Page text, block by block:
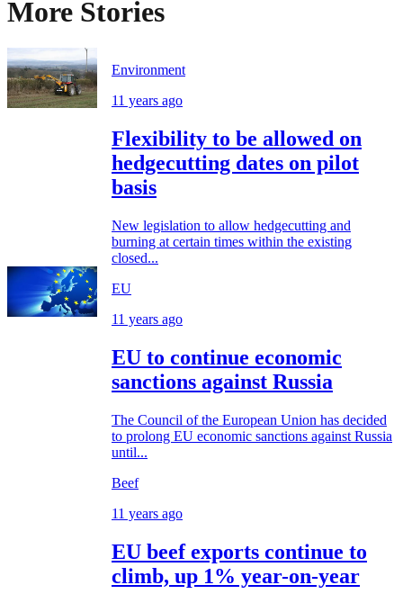
More Stories
Environment
11 years ago
Flexibility to be allowed on
hedgecutting dates on pilot
basis
New legislation to allow hedgecutting and
burning at certain times within the existing
closed...
EU
11 years ago
EU to continue economic
sanctions against Russia
The Council of the European Union has decided
to prolong EU economic sanctions against Russia
until...
Beef
11 years ago
EU beef exports continue to
climb, up 1% year-on-year